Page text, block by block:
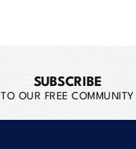
SUBSCRIBE
TO OUR FREE COMMUNITY